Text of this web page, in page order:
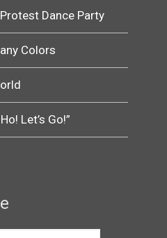
Dance Party
Colors
Let’s Go!”